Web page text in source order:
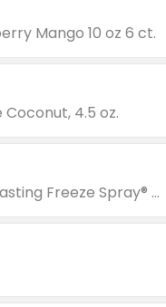
Mango 10 oz 6 ct.
4.5 oz.
Valid on Glued® On-The-Go Wax Stick 1.8 oz, Blasting Freeze Spray® Extra Strong Rigid Hold for Spiked Styles 12 oz, Styling Spiking Glue Water-Resistant Bold Screaming Hold Spikes 6 oz, 2-in-1 Brow Gel & Edge Control Strong Hold Eyebrow & Hair Mascara 0.54 oz.